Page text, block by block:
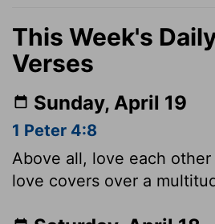
This Week's
Verses
Sunday, April 19
1 Peter 4:8
Above all, love each
love covers over a